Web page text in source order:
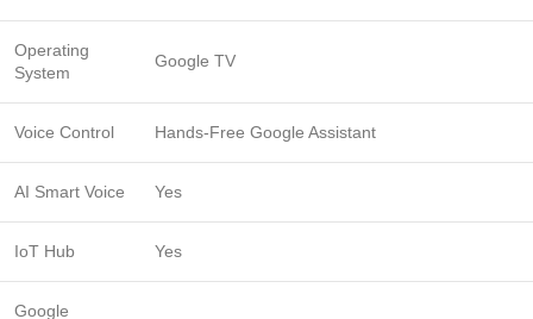
Operating
System
Google TV
Voice Control Hands-Free Google Assistant
AI Smart Voice Yes
IoT Hub Yes
Google